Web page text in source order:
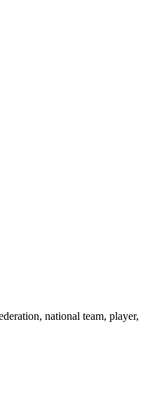
national team, player,